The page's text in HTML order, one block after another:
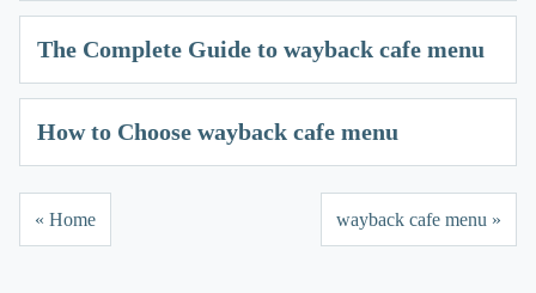
The Complete Guide to wayback cafe menu
How to Choose wayback cafe menu
« Home wayback cafe menu »